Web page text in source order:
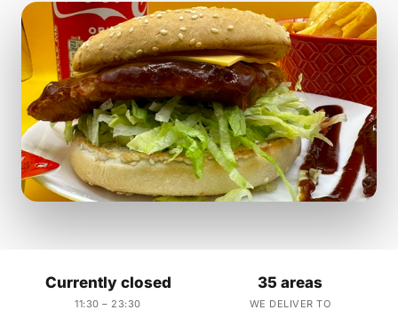
Currently closed
11:30 – 23:30
35 areas
WE DELIVER TO